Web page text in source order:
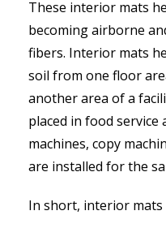
These interior mats
becoming airborne
fibers. Interior mats
soil from one floor
another area of a
placed in food service
machines, copy
are installed for the
In short, interior mats